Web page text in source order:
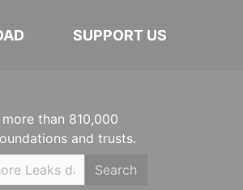
SUPPORT US
than 810,000
and trusts.
Search